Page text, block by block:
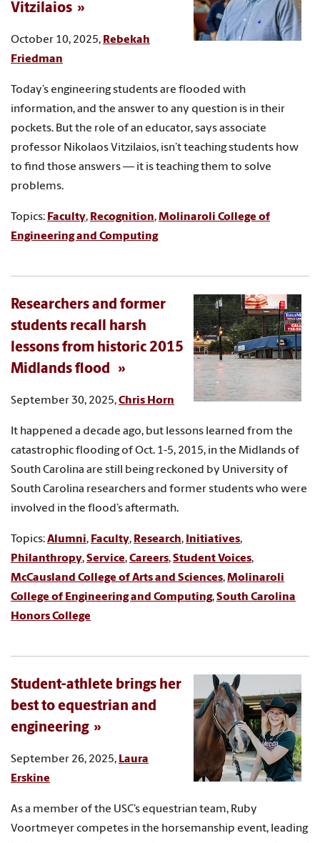
Vitzilaios
October 10, 2025, Rebekah
Friedman
Today’s engineering students are flooded with
information, and the answer to any question is in their
pockets. But the role of an educator, says associate
professor Nikolaos Vitzilaios, isn’t teaching students how
to find those answers — it is teaching them to solve
problems.
Topics: Faculty, Recognition,Molinaroli College of
Engineering and Computing
Researchers and former
students recall harsh
lessons from historic 2015
Midlands flood
September 30, 2025,Chris Horn
It happened a decade ago, but lessons learned from the
catastrophic flooding of Oct. 1-5, 2015, in the Midlands of
South Carolina are still being reckoned by University of
South Carolina researchers and former students who were
involved in the flood’s aftermath.
Topics:Alumni, Faculty, Research, Initiatives,
Philanthropy,Service,Careers,Student Voices,
McCausland College of Arts and Sciences,Molinaroli
College of Engineering and Computing,South Carolina
Honors College
Student-athlete brings her
best to equestrian and
engineering
September 26, 2025, Laura
Erskine
As a member of the USC’s equestrian team, Ruby
Voortmeyer competes in the horsemanship event, leading